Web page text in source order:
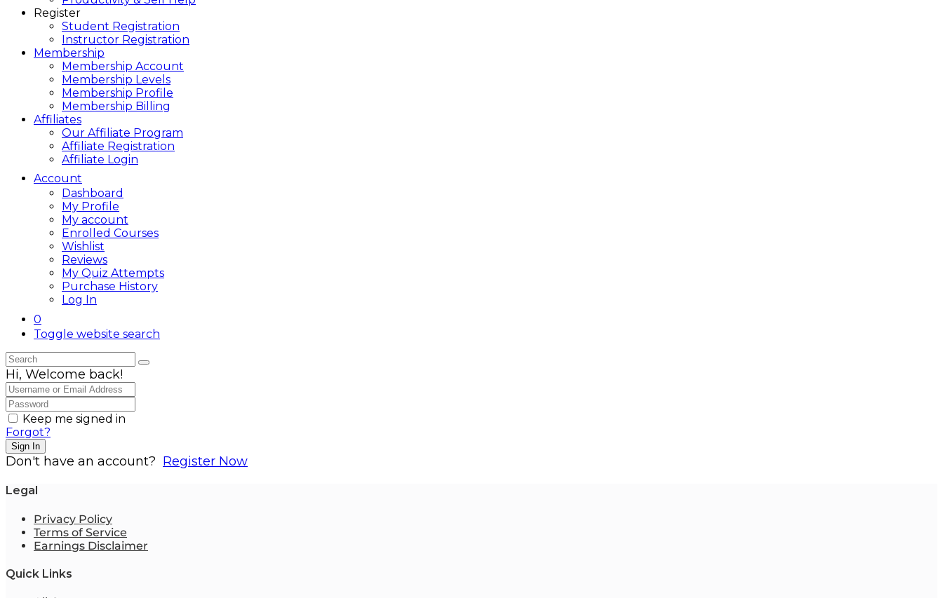
Register
Student Registration
Instructor Registration
Membership
Membership Account
Membership Levels
Membership Profile
Membership Billing
Affiliates
Our Affiliate Program
Affiliate Registration
Affiliate Login
Account
Dashboard
My Profile
My account
Enrolled Courses
Wishlist
Reviews
My Quiz Attempts
Purchase History
Log In
0
Toggle website search
Hi, Welcome back!
Keep me signed in
Forgot?
Sign In
Don't have an account? Register Now
Legal
Privacy Policy
Terms of Service
Earnings Disclaimer
Quick Links